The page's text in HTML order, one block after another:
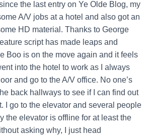
the last entry on Ye Olde Blog, my
A/V jobs at a hotel and also got an
HD material. Thanks to George
script has made leaps and
Boo is on the move again and it feels
into the hotel to work as I always
and go to the A/V office. No one’s
back hallways to see if I can find out
I go to the elevator and several people
the elevator is offline for at least the
asking why, I just head